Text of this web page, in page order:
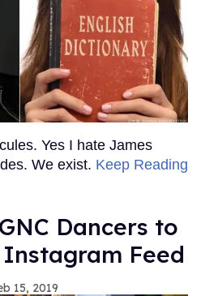
Yes I hate James
We exist. Keep Reading
Dancers to
Feed
15, 2019